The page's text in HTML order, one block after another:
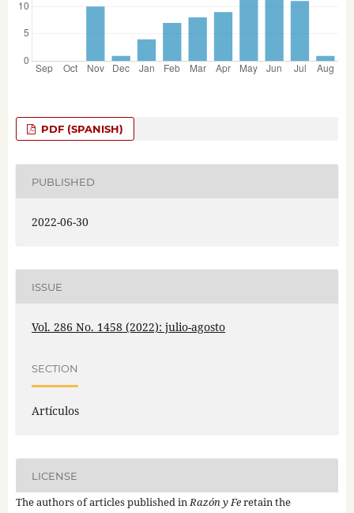
PDF (SPANISH)
PUBLISHED
2022-06-30
ISSUE
Vol. 286 No. 1458 (2022): julio-agosto
SECTION
Artículos
LICENSE
The authors of articles published inRazón y Feretain the